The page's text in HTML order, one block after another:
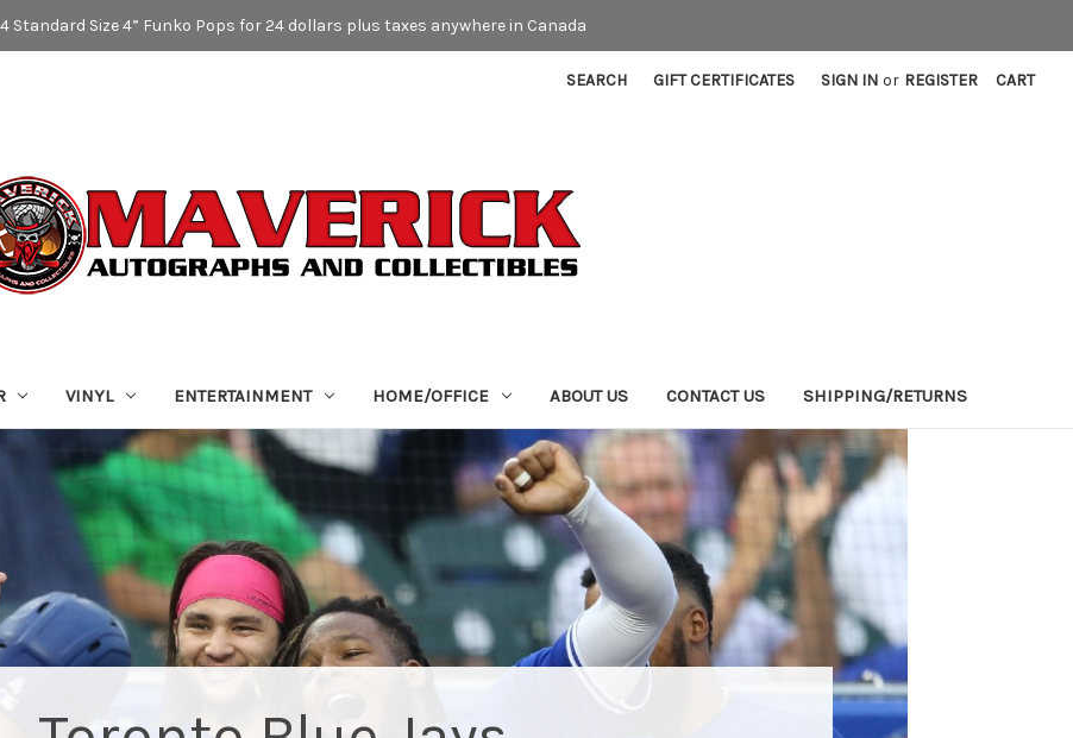
Standard Size 4” Funko Pops for 24 dollars plus taxes anywhere in Canada
SEARCH GIFT CERTIFICATES SIGN IN or REGISTER CART
VINYL ENTERTAINMENT HOME/OFFICE ABOUT US CONTACT US SHIPPING/RETURNS